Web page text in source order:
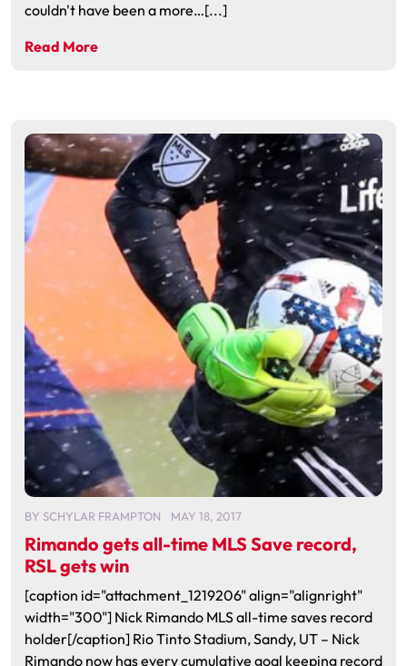
couldn't have been a more…[...]
Read More
BY SCHYLAR FRAMPTON MAY 18, 2017
Rimando gets all-time MLS Save record,
RSL gets win
[caption id="attachment_1219206" align="alignright"
width="300"] Nick Rimando MLS all-time saves record
holder[/caption] Rio Tinto Stadium, Sandy, UT – Nick
Rimando now has every cumulative goal keeping record